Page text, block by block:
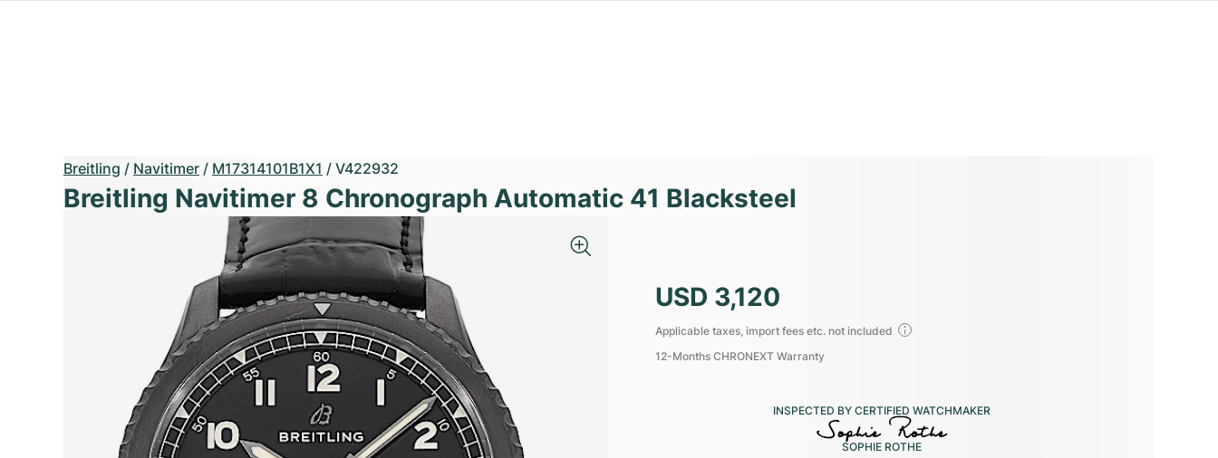
Breitling / Navitimer / M17314101B1X1 / V422932
Breitling Navitimer 8 Chronograph Automatic 41 Blacksteel
USD 3,120
Applicable taxes, import fees etc. not included
12-Months CHRONEXT Warranty
INSPECTED BY CERTIFIED WATCHMAKER
SOPHIE ROTHE